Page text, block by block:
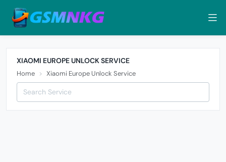
XIAOMI EUROPE UNLOCK SERVICE
Home Xiaomi Europe Unlock Service